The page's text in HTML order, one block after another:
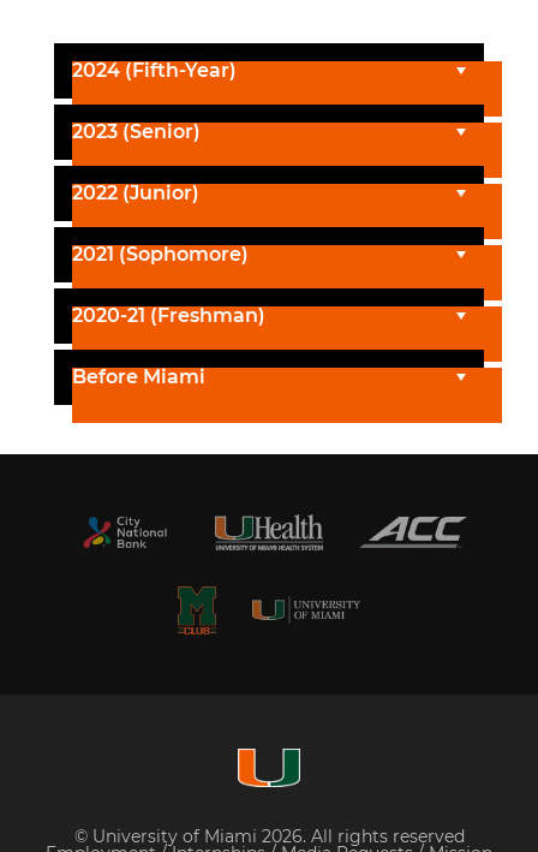
2024 (Fifth-Year)
2023 (Senior)
2022 (Junior)
2021 (Sophomore)
2020-21 (Freshman)
Before Miami
© University of Miami 2026. All rights reserved